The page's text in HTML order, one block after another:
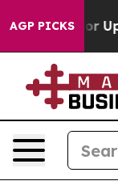
AGP PICKSfor Up to